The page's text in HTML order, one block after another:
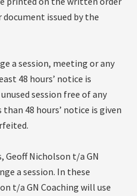
issued by the
a session, meeting or any
48 hours’ notice is
session free of any
48 hours’ notice is given
Geoff Nicholson t/a GN
a session. In these
t/a GN Coaching will use